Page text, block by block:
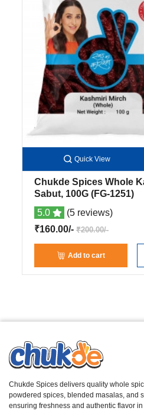
Quick View
Chukde Spices Whole
Sabut, 100G (FG-1251)
5.0
(5 reviews)
₹160.00/-
₹200.00/-
Add to cart
Chukde Spices delivers quality whole
powdered spices, blended masalas, and
ensuring freshness and authentic flavor